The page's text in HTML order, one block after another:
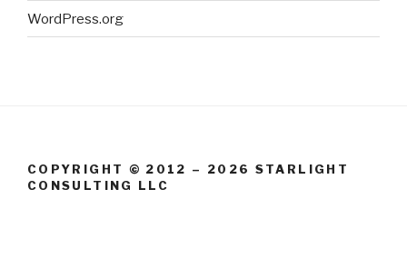
WordPress.org
COPYRIGHT © 2012 – 2026 STARLIGHT
CONSULTING LLC